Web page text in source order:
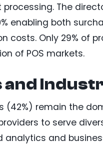
The
enabling both
Only 29% of
of POS markets.
and
(42%) remain the
to serve
analytics and